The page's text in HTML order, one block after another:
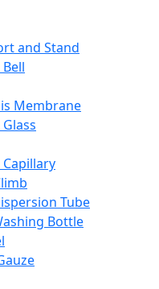
and Stand
Membrane
Tube
Bottle